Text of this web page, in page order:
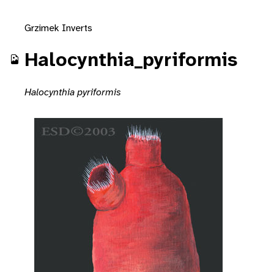
Grzimek Inverts
Halocynthia_pyriformis
Halocynthia pyriformis